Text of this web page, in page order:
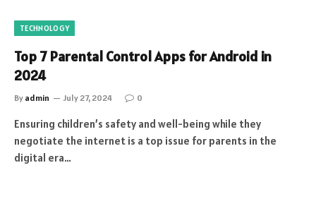
TECHNOLOGY
Top 7 Parental Control Apps for Android in
2024
By admin July 27, 2024 0
Ensuring children’s safety and well-being while they
negotiate the internet is a top issue for parents in the
digital era…